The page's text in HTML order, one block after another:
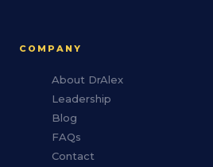
COMPANY
About DrAlex
Leadership
Blog
FAQs
Contact